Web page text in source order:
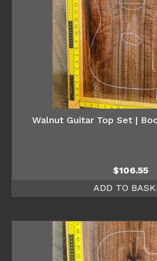
Walnut Guitar Top Set |
$106.55
ADD TO